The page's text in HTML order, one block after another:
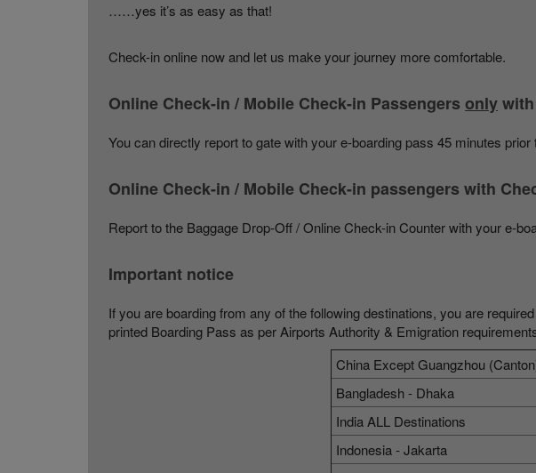
……yes it’s as easy as that!
Check-in online now and let us make your journey more comfortable.
Online Check-in / Mobile Check-in Passengers only
You can directly report to gate with your e-boarding pass 45 minutes prior
Online Check-in / Mobile Check-in passengers with
Report to the Baggage Drop-Off / Online Check-in Counter with your e-
Important notice
If you are boarding from any of the following destinations, you are
printed Boarding Pass as per Airports Authority & Emigration
China Except Guangzhou
Bangladesh - Dhaka
India ALL Destinations
Indonesia - Jakarta